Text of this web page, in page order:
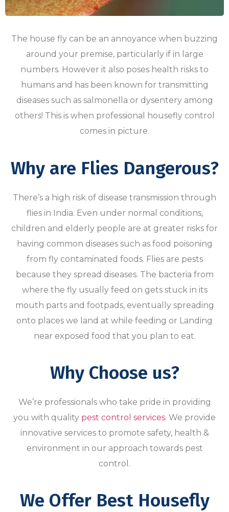
The house fly can be an annoyance when buzzing
around your premise, particularly if in large
numbers. However it also poses health risks to
humans and has been known for transmitting
diseases such as salmonella or dysentery among
others! This is when professional housefly control
comes in picture.
Why are Flies Dangerous?
There’s a high risk of disease transmission through
flies in India. Even under normal conditions,
children and elderly people are at greater risks for
having common diseases such as food poisoning
from fly contaminated foods. Flies are pests
because they spread diseases. The bacteria from
where the fly usually feed on gets stuck in its
mouth parts and footpads, eventually spreading
onto places we land at while feeding or Landing
near exposed food that you plan to eat.
Why Choose us?
We’re professionals who take pride in providing
you with quality pest control services. We provide
innovative services to promote safety, health &
environment in our approach towards pest
control.
We Offer Best Housefly